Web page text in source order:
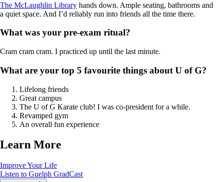
The McLaughlin Library hands down. Ample seating, bathrooms and
a quiet space. And I’d reliably run into friends all the time there.
What was your pre-exam ritual?
Cram cram cram. I practiced up until the last minute.
What are your top 5 favourite things about U of G?
Lifelong friends
Great campus
The U of G Karate club! I was co-president for a while.
Revamped gym
An overall fun experience
Learn More
Improve Your Life
Listen to Guelph GradCast